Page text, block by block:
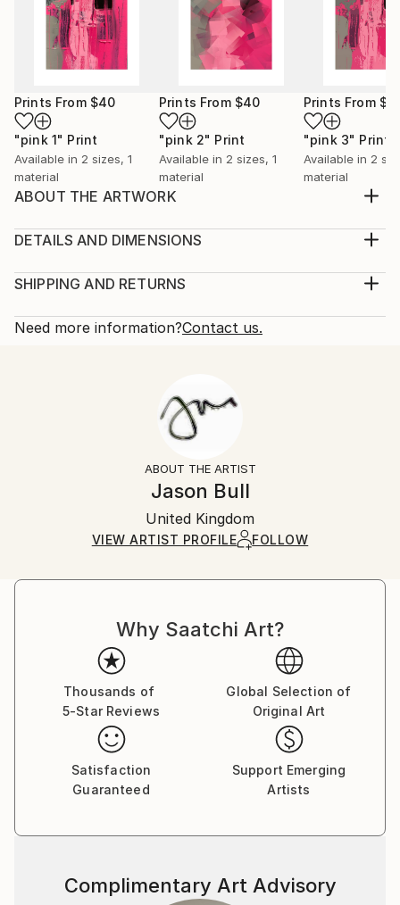
Prints From $40
"pink 1" Print
Available in 2 sizes, 1
material
Prints From $40
"pink 2" Print
Available in 2 sizes, 1
material
Prints From
"pink 3" Print
Available in 2
material
ABOUT THE ARTWORK
acrylic.
2020
Abstract
DETAILS AND DIMENSIONS
Print, Giclee on Fine Art Paper
Open Edition
Ships Rolled in a Tube
SHIPPING AND RETURNS
Calculated at checkout.
All Open Edition prints are final sale items and
Ships rolled in a tube. Art prints are packaged and
shipped by our printing partner.
Printing facility in California.
Need more information?Contact us.
ABOUT THE ARTIST
Jason Bull
United Kingdom
VIEW ARTIST PROFILE FOLLOW
Why Saatchi Art?
Thousands of
5-Star Reviews
Global Selection of
Original Art
Satisfaction
Guaranteed
Support Emerging
Artists
Complimentary Art Advisory